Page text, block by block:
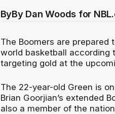
ByBy Dan Woods for
The Boomers are prepared
world basketball according
targeting gold at the
The 22-year-old Green is
Brian Goorjian’s extended
also a member of the